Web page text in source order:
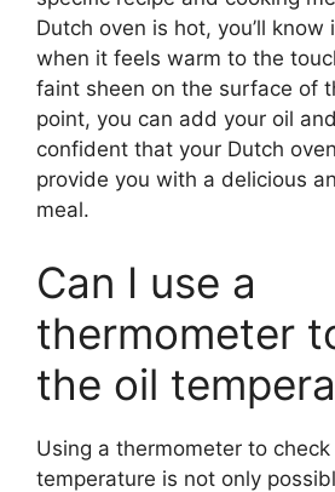
Dutch oven is hot, you’ll know
when it feels warm to the
faint sheen on the surface of
point, you can add your oil
confident that your Dutch
provide you with a delicious
meal.
Can I use a
thermometer
the oil
Using a thermometer to check
temperature is not only